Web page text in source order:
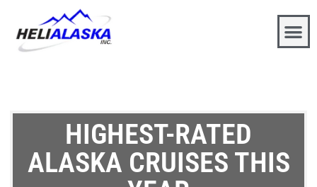
HIGHEST-RATED
ALASKA CRUISES THIS